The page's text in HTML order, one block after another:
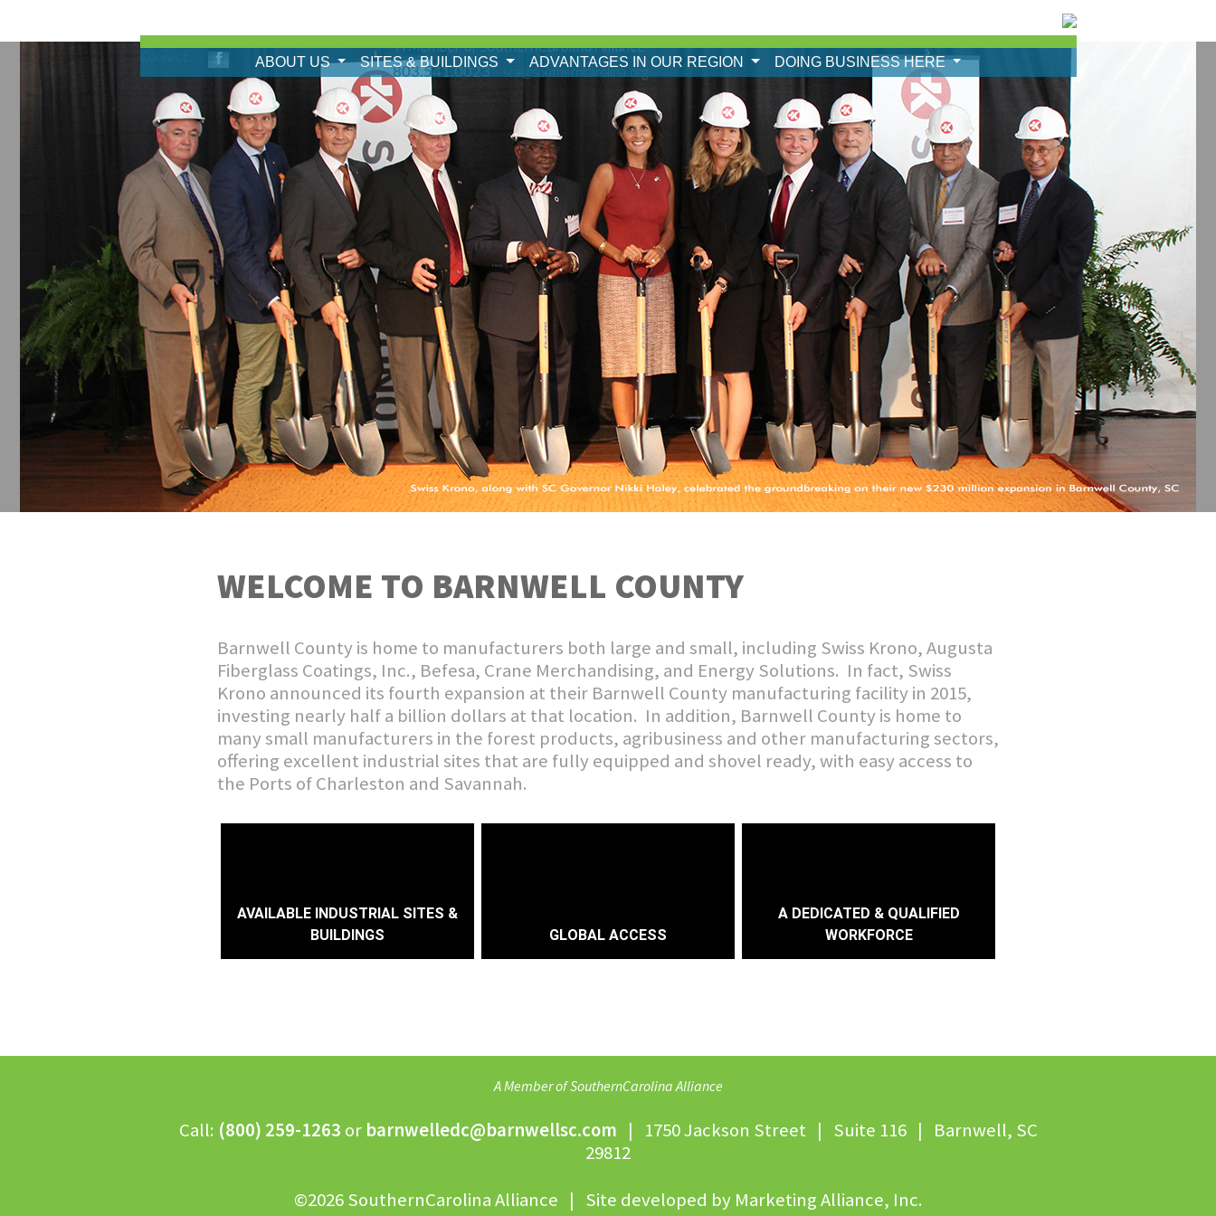
A Member of SouthernCarolina Alliance
803.541.0023
ABOUT US SITES & BUILDINGS ADVANTAGES IN OUR REGION DOING BUSINESS HERE
WELCOME TO BARNWELL COUNTY
Barnwell County is home to manufacturers both large and small, including Swiss Krono, Augusta
Fiberglass Coatings, Inc., Befesa, Crane Merchandising, and Energy Solutions. In fact, Swiss
Krono announced its fourth expansion at their Barnwell County manufacturing facility in 2015,
investing nearly half a billion dollars at that location. In addition, Barnwell County is home to
many small manufacturers in the forest products, agribusiness and other manufacturing sectors,
offering excellent industrial sites that are fully equipped and shovel ready, with easy access to
the Ports of Charleston and Savannah.
AVAILABLE INDUSTRIAL SITES &
BUILDINGS
GLOBAL ACCESS
A DEDICATED & QUALIFIED
WORKFORCE
A Member of SouthernCarolina Alliance
Call: (800) 259-1263 or barnwelledc@barnwellsc.com | 1750 Jackson Street | Suite 116 | Barnwell, SC
29812
©2026 SouthernCarolina Alliance | Site developed by Marketing Alliance, Inc.